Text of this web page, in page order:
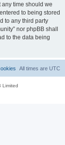
any time should we
to being stored
to any third party
nor phpBB shall
to the data being
All times are UTC
Limited